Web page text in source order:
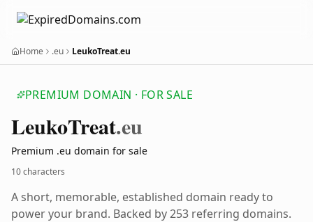
Home .eu LeukoTreat.eu
PREMIUM DOMAIN · FOR SALE
LeukoTreat.eu
Premium .eu domain for sale
10 characters
A short, memorable, established domain ready to
power your brand. Backed by 253 referring domains.